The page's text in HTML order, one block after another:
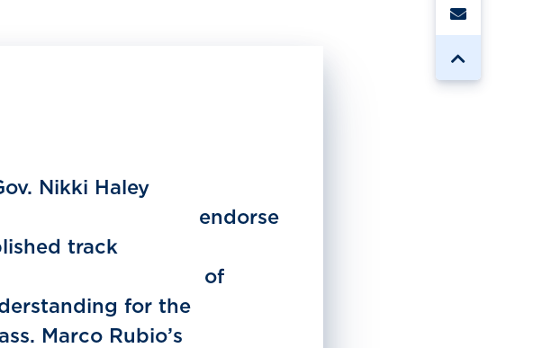
Nikki Haley
track
of
for the
Marco Rubio’s